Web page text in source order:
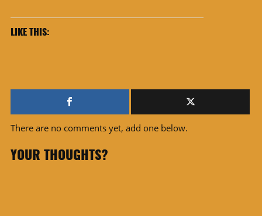
LIKE THIS:
There are no comments yet, add one below.
YOUR THOUGHTS?